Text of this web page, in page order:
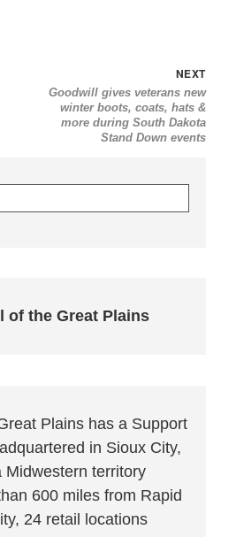
NEXT
Goodwill gives veterans new
winter boots, coats, hats &
more during South Dakota
Stand Down events
of the Great Plains
Plains has a Support
in Sioux City,
Midwestern territory
600 miles from Rapid
24 retail locations